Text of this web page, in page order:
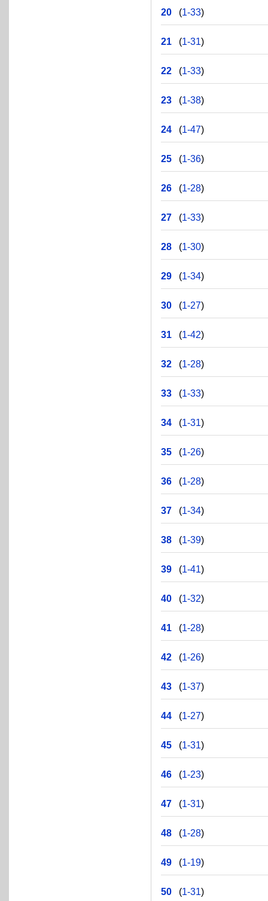
20 (1-33)
21 (1-31)
22 (1-33)
23 (1-38)
24 (1-47)
25 (1-36)
26 (1-28)
27 (1-33)
28 (1-30)
29 (1-34)
30 (1-27)
31 (1-42)
32 (1-28)
33 (1-33)
34 (1-31)
35 (1-26)
36 (1-28)
37 (1-34)
38 (1-39)
39 (1-41)
40 (1-32)
41 (1-28)
42 (1-26)
43 (1-37)
44 (1-27)
45 (1-31)
46 (1-23)
47 (1-31)
48 (1-28)
49 (1-19)
50 (1-31)